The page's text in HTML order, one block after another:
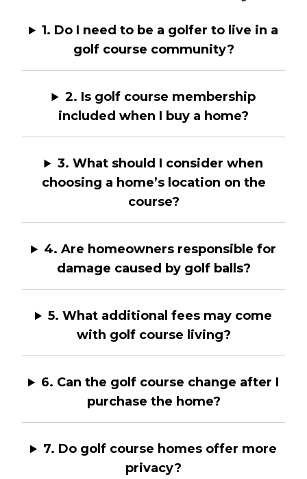
1. Do I need to be a golfer to live in a
golf course community?
2. Is golf course membership
included when I buy a home?
3. What should I consider when
choosing a home’s location on the
course?
4. Are homeowners responsible for
damage caused by golf balls?
5. What additional fees may come
with golf course living?
6. Can the golf course change after I
purchase the home?
7. Do golf course homes offer more
privacy?